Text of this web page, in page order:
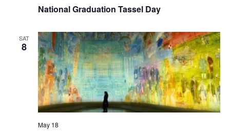
National Graduation Tassel Day
SAT
8
May 18